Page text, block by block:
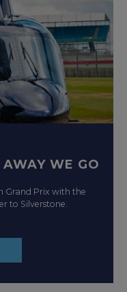
AWAY WE GO
Grand Prix with the
to Silverstone.